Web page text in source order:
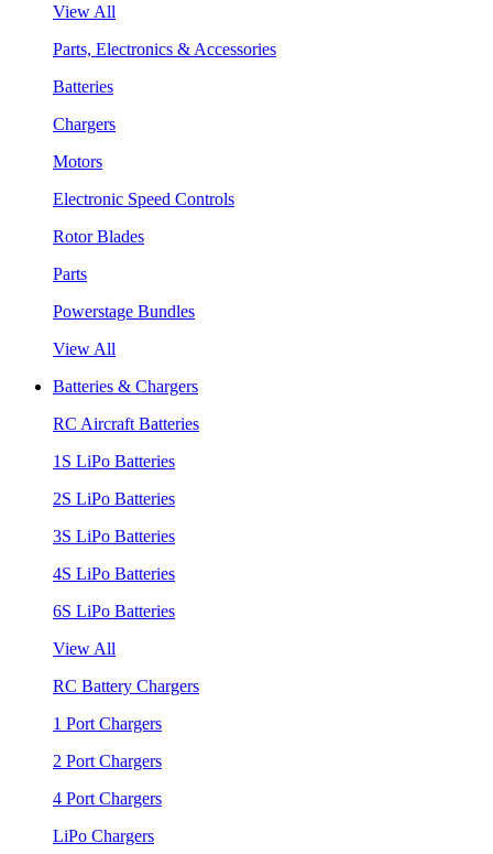
View All
Parts, Electronics & Accessories
Batteries
Chargers
Motors
Electronic Speed Controls
Rotor Blades
Parts
Powerstage Bundles
View All
Batteries & Chargers
RC Aircraft Batteries
1S LiPo Batteries
2S LiPo Batteries
3S LiPo Batteries
4S LiPo Batteries
6S LiPo Batteries
View All
RC Battery Chargers
1 Port Chargers
2 Port Chargers
4 Port Chargers
LiPo Chargers